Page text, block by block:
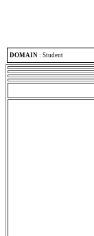
DOMAIN : Student